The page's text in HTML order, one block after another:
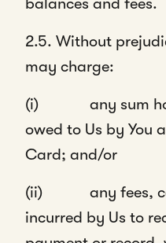
2.5. Without
may charge:
(i) any sum
owed to Us by You
Card; and/or
(ii) any fees,
incurred by Us to